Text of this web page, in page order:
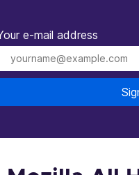
e-mail address